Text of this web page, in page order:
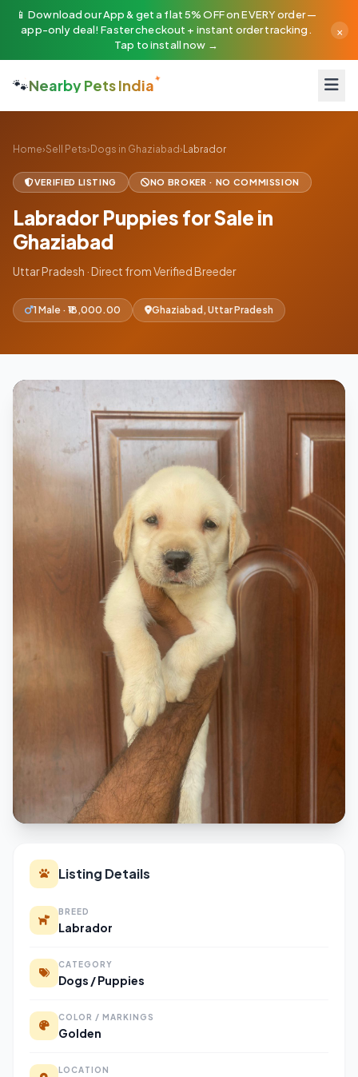
📱 Download our App & get a flat 5% OFF on EVERY order —
app-only deal! Faster checkout + instant order tracking.
Tap to install now →
×
🐾Nearby Pets India
Home›Sell Pets› Dogs in Ghaziabad› Labrador
VERIFIED LISTING NO BROKER · NO COMMISSION
Labrador Puppies for Sale in
Ghaziabad
Uttar Pradesh · Direct from Verified Breeder
1 Male · ₹18,000.00 Ghaziabad, Uttar Pradesh
Listing Details
BREED
Labrador
CATEGORY
Dogs / Puppies
COLOR / MARKINGS
Golden
LOCATION